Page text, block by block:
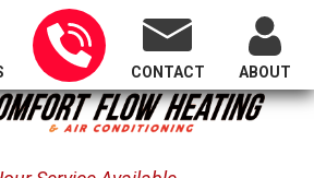
Serving All of Oregon
CONTACT ABOUT